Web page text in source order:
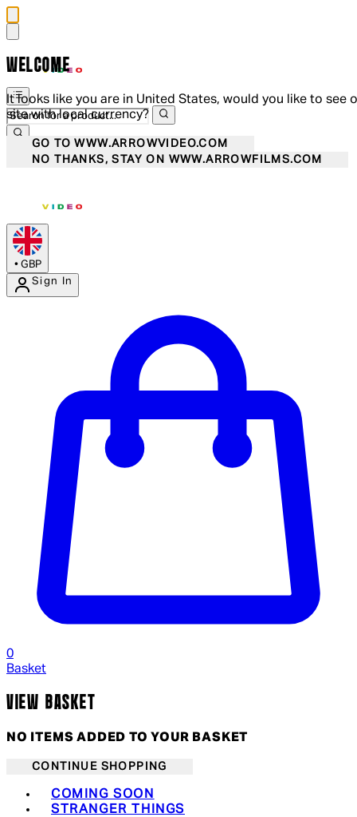
WELCOME
It looks like you are in United States, would you like to see
site with local currency?
GO TO WWW.ARROWVIDEO.COM
NO THANKS, STAY ON WWW.ARROWFILMS.COM
• GBP
Sign In
0
Basket
VIEW BASKET
NO ITEMS ADDED TO YOUR BASKET
CONTINUE SHOPPING
COMING SOON
STRANGER THINGS